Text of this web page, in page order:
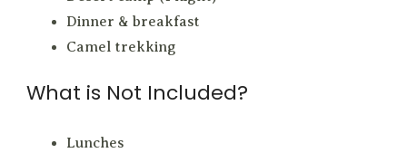
Dinner & breakfast
Camel trekking
What is Not Included?
Lunches